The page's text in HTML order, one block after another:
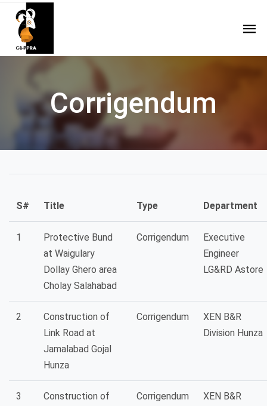
Corrigendum
S# Title Type Department
1
Protective Bund
at Waigulary
Dollay Ghero area
Cholay Salahabad
Corrigendum
Executive
Engineer
LG&RD Astore
2
Construction of
Link Road at
Jamalabad Gojal
Hunza
Corrigendum
XEN B&R
Division Hunza
3
Construction of
Corrigendum
XEN B&R